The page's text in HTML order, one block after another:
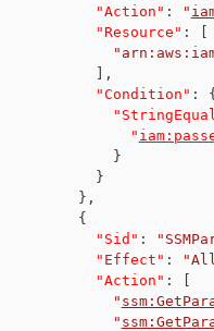
"Action" : "
"Resource" :
,
"Condition" :
{
"
}
}
} ,
{
"Sid" :
"Effect" :
"Action" :
"
"